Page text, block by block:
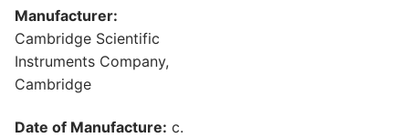
Manufacturer:
Cambridge Scientific
Instruments Company,
Cambridge
Date of Manufacture: c.